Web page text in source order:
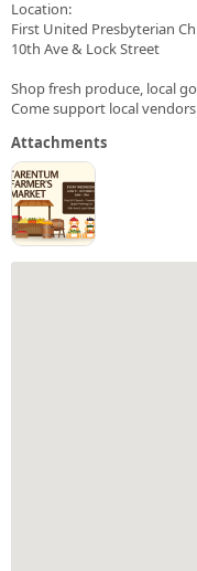
Location:
First United Presbyterian
10th Ave & Lock Street
Shop fresh produce, local
Come support local
Attachments